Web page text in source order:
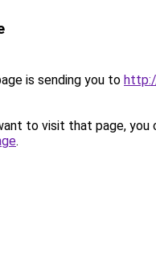
is sending you to
to visit that page, you
.